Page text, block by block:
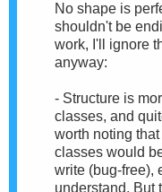
No shape is
shouldn't be
work, I'll ignore
anyway:
- Structure is
classes, and
worth noting
classes would
write (bug-free),
understand. But